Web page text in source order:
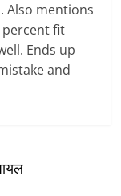
Also mentions
percent fit
Ends up
and